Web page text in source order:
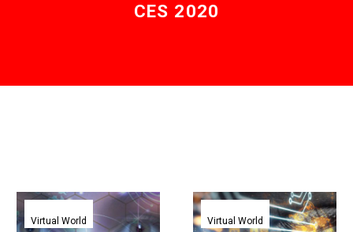
CES 2020
Panasonic
unveil
Virtual World
MojoVision
unveil
Virtual World